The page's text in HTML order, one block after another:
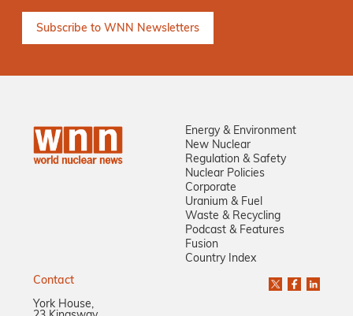
Energy & Environment
New Nuclear
Regulation & Safety
Nuclear Policies
Corporate
Uranium & Fuel
Waste & Recycling
Podcast & Features
Fusion
Country Index
Contact
York House,